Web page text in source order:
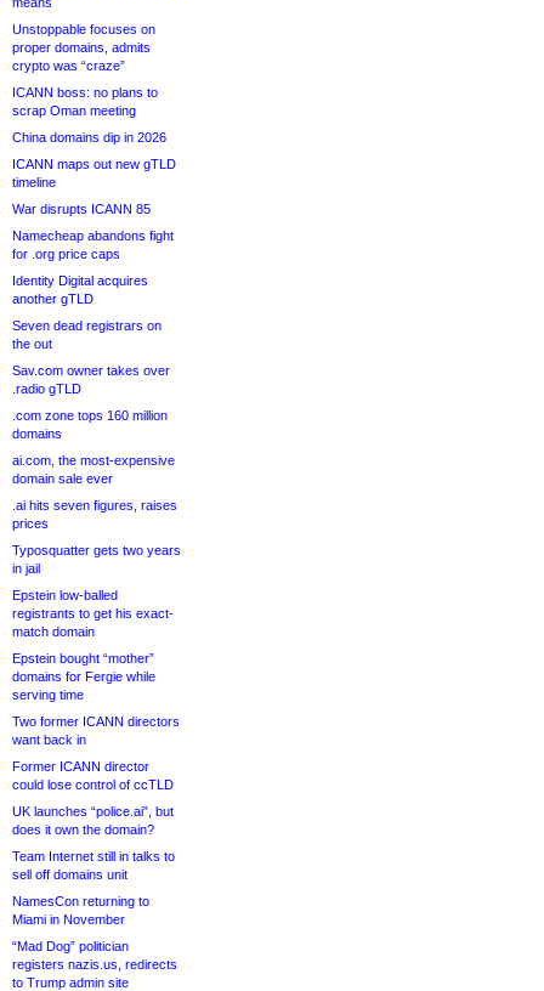
Unstoppable focuses on
proper domains, admits
crypto was “craze”
ICANN boss: no plans to
scrap Oman meeting
China domains dip in 2026
ICANN maps out new gTLD
timeline
War disrupts ICANN 85
Namecheap abandons fight
for .org price caps
Identity Digital acquires
another gTLD
Seven dead registrars on
the out
Sav.com owner takes over
.radio gTLD
.com zone tops 160 million
domains
ai.com, the most-expensive
domain sale ever
.ai hits seven figures, raises
prices
Typosquatter gets two years
in jail
Epstein low-balled
registrants to get his exact-
match domain
Epstein bought “mother”
domains for Fergie while
serving time
Two former ICANN directors
want back in
Former ICANN director
could lose control of ccTLD
UK launches “police.ai”, but
does it own the domain?
Team Internet still in talks to
sell off domains unit
NamesCon returning to
Miami in November
“Mad Dog” politician
registers nazis.us, redirects
to Trump admin site